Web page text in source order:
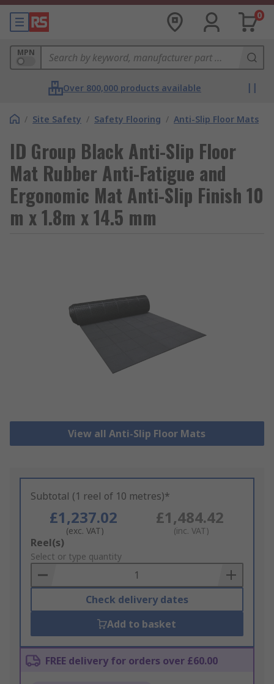
0
MPN
Over 800,000 products available
/ Site Safety / Safety Flooring / Anti-Slip Floor Mats
ID Group Black Anti-Slip Floor
Mat Rubber Anti-Fatigue and
Ergonomic Mat Anti-Slip Finish 10
m x 1.8m x 14.5 mm
View all Anti-Slip Floor Mats
Subtotal (1 reel of 10 metres)*
£1,237.02
(exc. VAT)
£1,484.42
(inc. VAT)
Add
to
Basket
Reel(s)
Select or type quantity
Check delivery dates
Add to basket
FREE delivery for orders over £60.00